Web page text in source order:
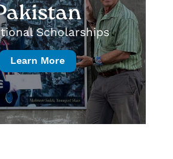
Scholarships
Learn More